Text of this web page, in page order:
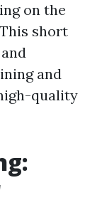
on the
short
and
quality